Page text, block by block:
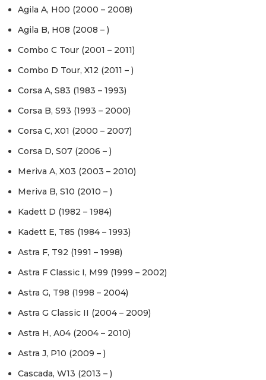
Agila A, H00 (2000 – 2008)
Agila B, H08 (2008 – )
Combo C Tour (2001 – 2011)
Combo D Tour, X12 (2011 – )
Corsa A, S83 (1983 – 1993)
Corsa B, S93 (1993 – 2000)
Corsa C, X01 (2000 – 2007)
Corsa D, S07 (2006 – )
Meriva A, X03 (2003 – 2010)
Meriva B, S10 (2010 – )
Kadett D (1982 – 1984)
Kadett E, T85 (1984 – 1993)
Astra F, T92 (1991 – 1998)
Astra F Classic I, M99 (1999 – 2002)
Astra G, T98 (1998 – 2004)
Astra G Classic II (2004 – 2009)
Astra H, A04 (2004 – 2010)
Astra J, P10 (2009 – )
Cascada, W13 (2013 – )